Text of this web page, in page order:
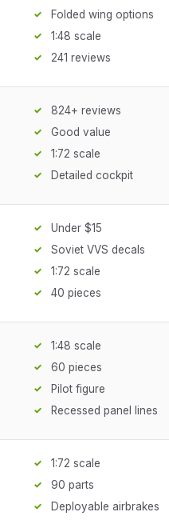
Folded wing options
1:48 scale
241 reviews
824+ reviews
Good value
1:72 scale
Detailed cockpit
Under $15
Soviet VVS decals
1:72 scale
40 pieces
1:48 scale
60 pieces
Pilot figure
Recessed panel lines
1:72 scale
90 parts
Deployable airbrakes